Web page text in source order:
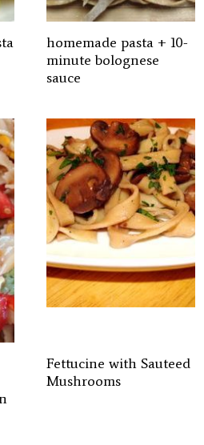
homemade pasta + 10-
minute bolognese
sauce
Fettucine with Sauteed
Mushrooms